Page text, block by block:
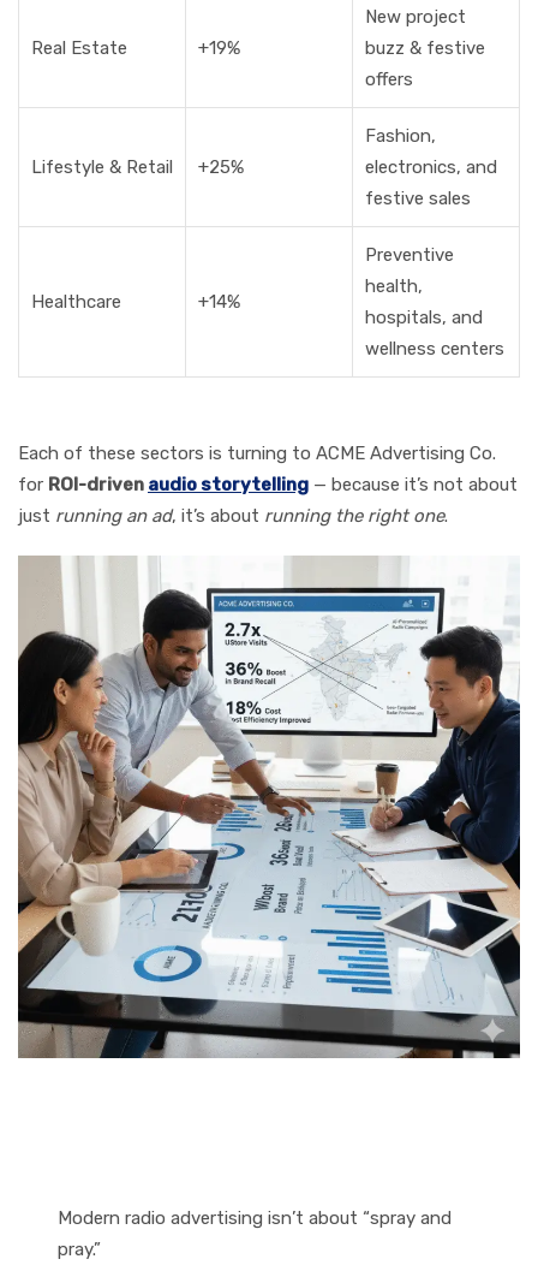
Real Estate +19%
New project
buzz & festive
offers
Lifestyle & Retail +25%
Fashion,
electronics, and
festive sales
Healthcare +14%
Preventive
health,
hospitals, and
wellness centers
Each of these sectors is turning to ACME Advertising Co.
for ROI-driven audio storytelling — because it’s not about
just running an ad, it’s about running the right one.
Modern radio advertising isn’t about “spray and
pray.”